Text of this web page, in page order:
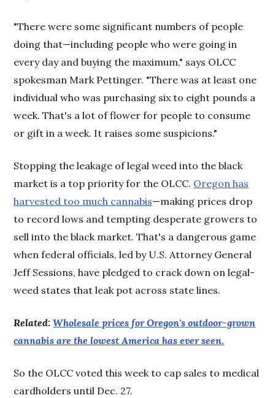
"There were some significant numbers of people
doing that—including people who were going in
every day and buying the maximum," says OLCC
spokesman Mark Pettinger. "There was at least one
individual who was purchasing six to eight pounds a
week. That's a lot of flower for people to consume
or gift in a week. It raises some suspicions."
Stopping the leakage of legal weed into the black
market is a top priority for the OLCC. Oregon has
harvested too much cannabis—making prices drop
to record lows and tempting desperate growers to
sell into the black market. That's a dangerous game
when federal officials, led by U.S. Attorney General
Jeff Sessions, have pledged to crack down on legal-
weed states that leak pot across state lines.
Related:Wholesale prices for Oregon's outdoor-grown
cannabis are the lowest America has ever seen.
So the OLCC voted this week to cap sales to medical
cardholders until Dec. 27.